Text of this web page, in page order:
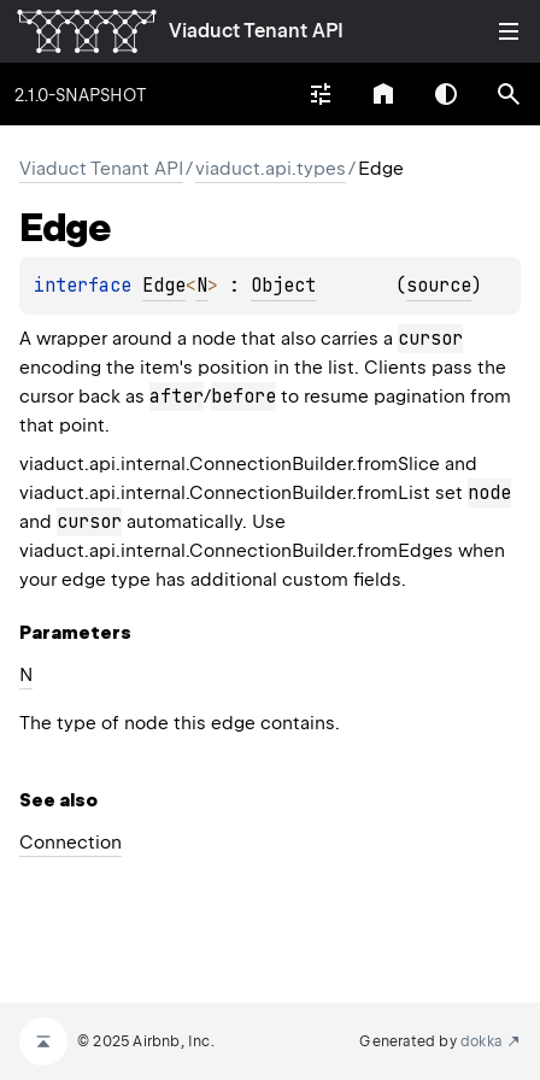
Viaduct Tenant API
2.1.0-SNAPSHOT
Viaduct Tenant API/viaduct.api.types/Edge
Edge
interface Edge<N> : Object (source)
A wrapper around a node that also carries a cursor
encoding the item's position in the list. Clients pass the
cursor back as after/before to resume pagination from
that point.
viaduct.api.internal.ConnectionBuilder.fromSlice and
viaduct.api.internal.ConnectionBuilder.fromList set node
and cursor automatically. Use
viaduct.api.internal.ConnectionBuilder.fromEdges when
your edge type has additional custom fields.
Parameters
N
The type of node this edge contains.
See also
Connection
© 2025 Airbnb, Inc. Generated by dokka